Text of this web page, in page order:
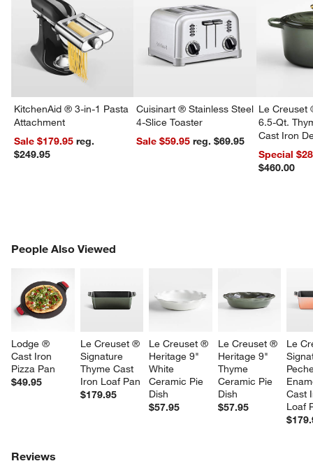
KitchenAid ® 3-in-1 Pasta
Attachment
Sale $179.95reg.
$249.95
Cuisinart ® Stainless Steel
4-Slice Toaster
Sale $59.95
reg. $69.95
Le Creuset
6.5-Qt.
Cast Iron
Dutch Oven
Special
$460.00
People Also Viewed
Lodge ®
Cast Iron
Pizza Pan
$49.95
Le Creuset ®
Signature
Thyme Cast
Iron Loaf Pan
$179.95
Le Creuset ®
Heritage 9"
White
Ceramic Pie
Dish
$57.95
Le Creuset ®
Heritage 9"
Thyme
Ceramic Pie
Dish
$57.95
Le
Cast
Loaf
PEOPLE ALSO VIEWEDITEMS SKIPPED. UNDO.
Reviews